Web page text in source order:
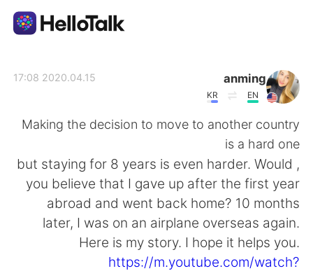
English 简体中文
Español
anming
EN
KR
2020.04.15 17:08
Making the decision to move to another country
is a hard one
, but staying for 8 years is even harder. Would
you believe that I gave up after the first year
abroad and went back home? 10 months
later, I was on an airplane overseas again.
Here is my story. I hope it helps you.
https://m.youtube.com/watch?